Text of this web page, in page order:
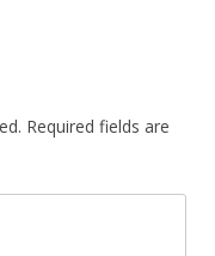
Required fields are